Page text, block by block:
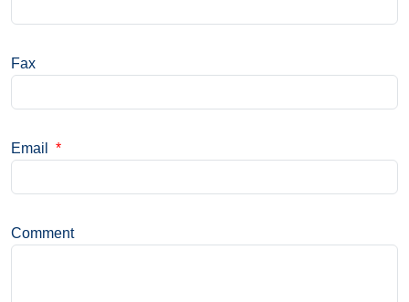
Fax
Email *
Comment